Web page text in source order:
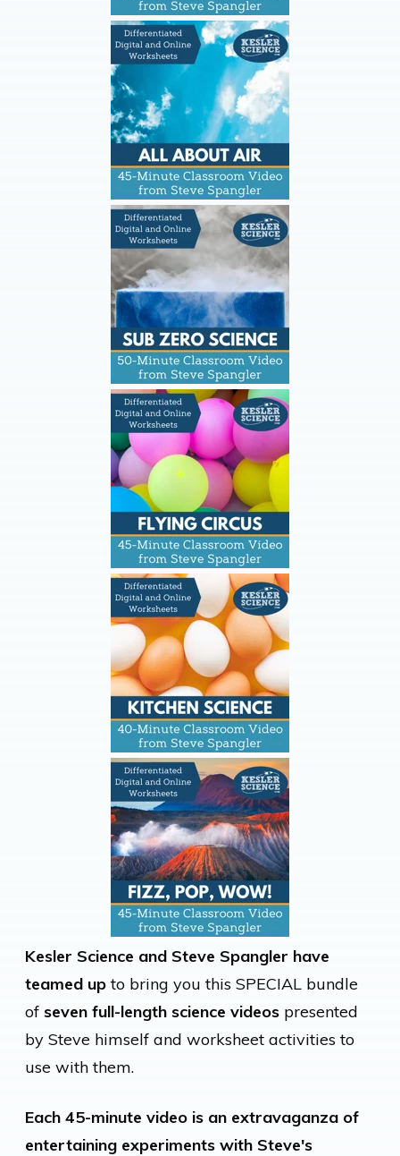
Kesler Science and Steve Spangler have
teamed up to bring you this SPECIAL bundle
of seven full-length science videos presented
by Steve himself and worksheet activities to
use with them.
Each 45-minute video is an extravaganza of
entertaining experiments with Steve's